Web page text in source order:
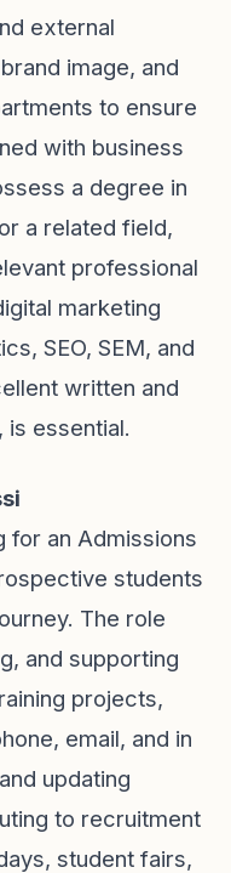
external
image, and
to ensure
with business
a degree in
a related field,
professional
marketing
SEO, SEM, and
written and
is essential.
for an Admissions
students
The role
and supporting
projects,
email, and in
updating
to recruitment
student fairs,